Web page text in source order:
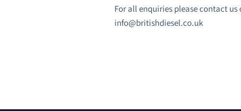
For all enquiries please contact us
info@britishdiesel.co.uk